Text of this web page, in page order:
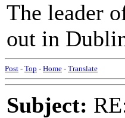
The leader
out in
Post - Top - Home - Translate
Subject: